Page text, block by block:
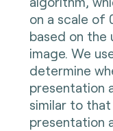
on a scale of
based on the
image. We
determine
presentation
similar to
presentation